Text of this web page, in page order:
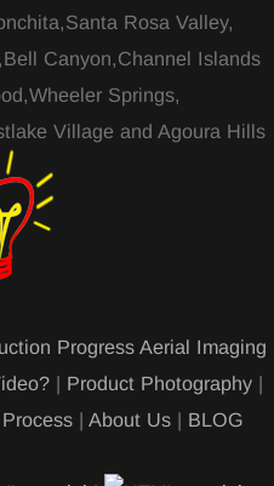
Rosa Valley,
Canyon,Channel Islands
Springs,
Village and Agoura Hills
Progress Aerial Imaging
| Product Photography|
| About Us| BLOG